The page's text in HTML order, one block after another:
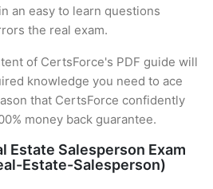
an easy to learn questions
the real exam.
of CertsForce's PDF guide will
knowledge you need to ace
that CertsForce confidently
money back guarantee.
Estate Salesperson Exam
Estate-Salesperson)